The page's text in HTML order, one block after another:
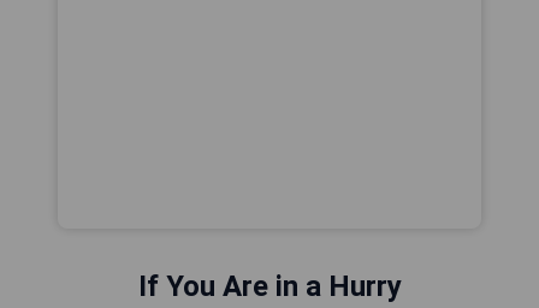
If You Are in a Hurry